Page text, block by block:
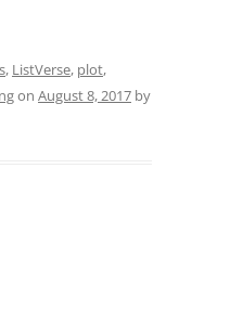
, ListVerse, plot,
on August 8, 2017 by